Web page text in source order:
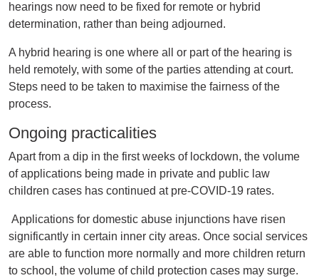
hearings now need to be fixed for remote or hybrid
determination, rather than being adjourned.
A hybrid hearing is one where all or part of the hearing is
held remotely, with some of the parties attending at court.
Steps need to be taken to maximise the fairness of the
process.
Ongoing practicalities
Apart from a dip in the first weeks of lockdown, the volume
of applications being made in private and public law
children cases has continued at pre-COVID-19 rates.
Applications for domestic abuse injunctions have risen
significantly in certain inner city areas. Once social services
are able to function more normally and more children return
to school, the volume of child protection cases may surge.